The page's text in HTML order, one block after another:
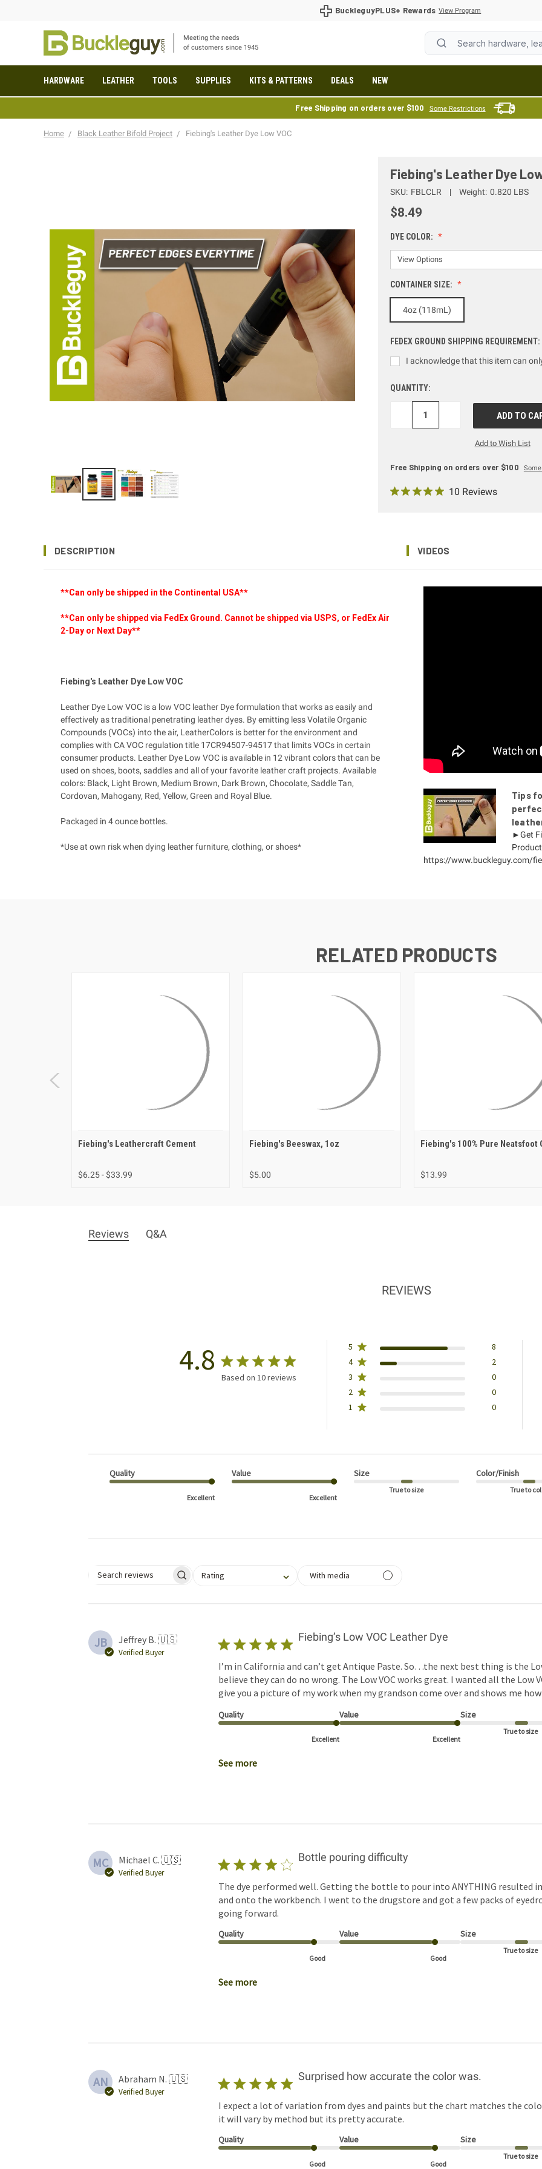
BuckleguyPLUS+ Rewards View Program
Meeting the needs
of customers since 1945
HARDWARE LEATHER TOOLS SUPPLIES KITS & PATTERNS DEALS NEW
Free Shipping on orders over $100 Some Restrictions
Home Black Leather Bifold Project Fiebing's Leather Dye Low VOC
Fiebing's Leather Dye
SKU: FBLCLR Weight: 0.820 LBS
$8.49
DYE COLOR:
CONTAINER SIZE:
4oz (118mL)
FEDEX GROUND SHIPPING REQUIREMENT:
I acknowledge that this item can
QUANTITY:
DECREASE
Add to Wish List
Free Shipping on orders over $100
10 Reviews
DESCRIPTION
**Can only be shipped in the Continental USA**
**Can only be shipped via FedEx Ground. Cannot be shipped via USPS, or FedEx Air
2-Day or Next Day**
Fiebing's Leather Dye Low VOC
Leather Dye Low VOC is a low VOC leather Dye formulation that works as easily and
effectively as traditional penetrating leather dyes. By emitting less Volatile Organic
Compounds (VOCs) into the air, LeatherColors is better for the environment and
complies with CA VOC regulation title 17CR94507-94517 that limits VOCs in certain
consumer products. Leather Dye Low VOC is available in 12 vibrant colors that can be
used on shoes, boots, saddles and all of your favorite leather craft projects. Available
colors: Black, Light Brown, Medium Brown, Dark Brown, Chocolate, Saddle Tan,
Cordovan, Mahogany, Red, Yellow, Green and Royal Blue.
Packaged in 4 ounce bottles.
*Use at own risk when dying leather furniture, clothing, or shoes*
VIDEOS
Tips
►Get
https://www.buckleguy.com/
RELATED PRODUCTS
Fiebing's Leathercraft Cement
$6.25 - $33.99
Fiebing's Beeswax, 1oz
$5.00
Fiebing's 100% Pure Neatsfoot
$13.99
Reviews Q&A
REVIEWS
4.8 Based on 10 reviews
5
8
4
2
3
0
2
0
1
0
Quality
Excellent
Value
Excellent
Size
True to size
Color/Finish
True to
Search reviews
Select a rating for filtering reviews, from 1 star (lowest) to 5 stars (highest)
Rating With media
JB Jeffrey B. 🇺🇸
Verified Buyer
Fiebing’s Low VOC Leather Dye
I’m in California and can’t get Antique Paste. So…the next best thing is the
believe they can do no wrong. The Low VOC works great. I wanted all the Low
give you a picture of my work when my grandson come over and shows me
Quality
Excellent
Value
Excellent
Size
True to size
See more
MC Michael C. 🇺🇸
Verified Buyer
Bottle pouring difficulty
The dye performed well. Getting the bottle to pour into ANYTHING resulted
and onto the workbench. I went to the drugstore and got a few packs of
going forward.
Quality
Good
Value
Good
Size
True to size
See more
AN Abraham N. 🇺🇸
Verified Buyer
Surprised how accurate the color was.
I expect a lot of variation from dyes and paints but the chart matches the
it will vary by method but its pretty accurate.
Quality
Good
Value
Good
Size
True to size